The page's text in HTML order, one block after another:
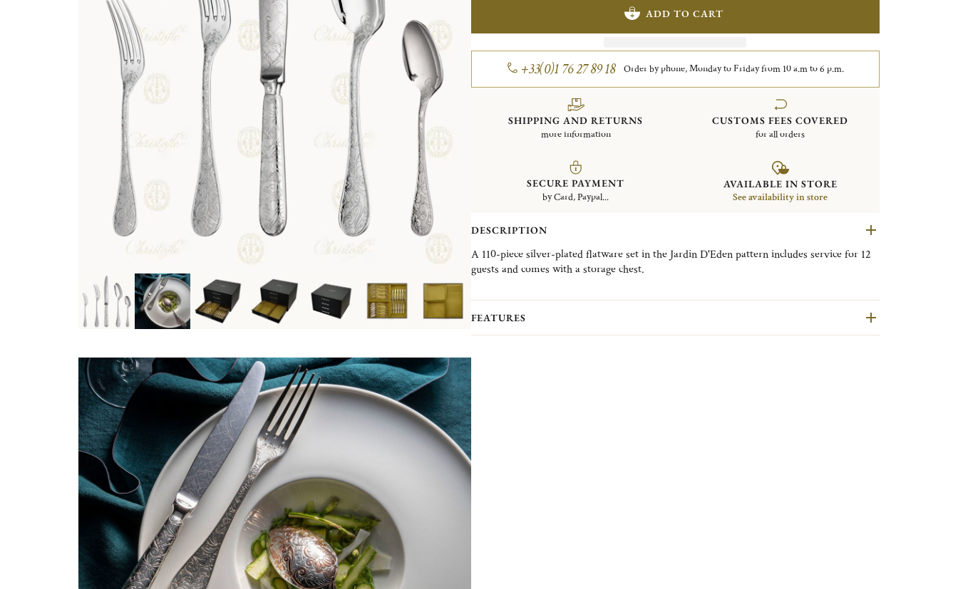
ADD TO CART
+33(0)1 76 27 89 18 Order by phone, Monday to Friday from 10 a.m to 6 p.m.
SHIPPING AND RETURNS
more information
CUSTOMS FEES COVERED
for all orders
SECURE PAYMENT
by Card, Paypal...
AVAILABLE IN STORE
See availability in store
DESCRIPTION
A 110-piece silver-plated flatware set in the Jardin D'Eden pattern includes service for 12
guests and comes with a storage chest.
It contains : 12 Dinner Forks, 12 Dinner Knives, 12 Tablespoons, 12 After Dinner
Teaspoons, 12 Dessert Spoons, 12 Dessert Forks, 12 Dessert Knives, 12 Fish Forks, 12 Fish
pieces included in the set you’re interested in.
Non-contractual picture. Storage chests contain
FEATURES